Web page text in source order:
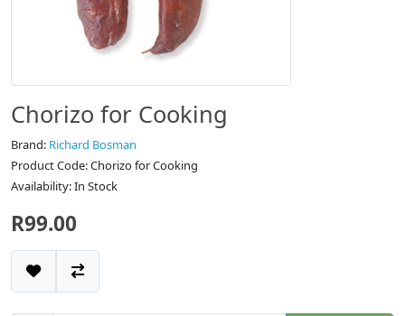
Chorizo for Cooking
Brand: Richard Bosman
Product Code: Chorizo for Cooking
Availability: In Stock
R99.00